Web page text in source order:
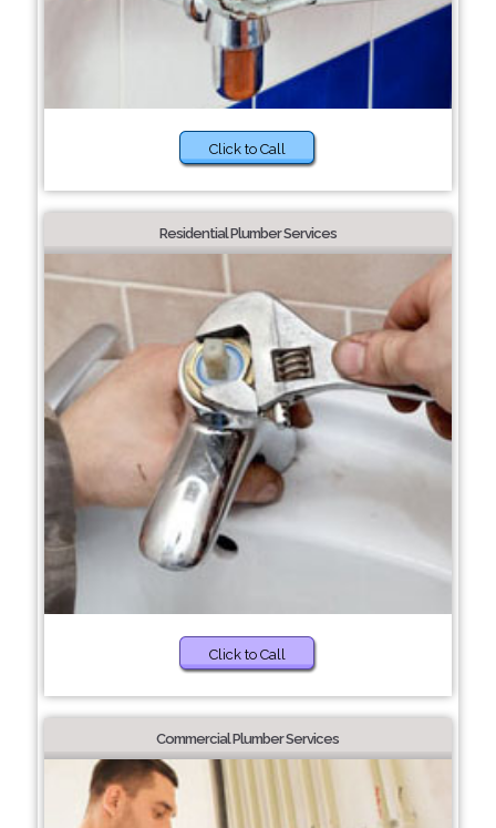
Click to Call
Residential Plumber Services
Click to Call
Commercial Plumber Services